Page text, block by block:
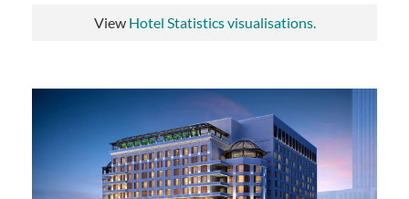
View Hotel Statistics visualisations.